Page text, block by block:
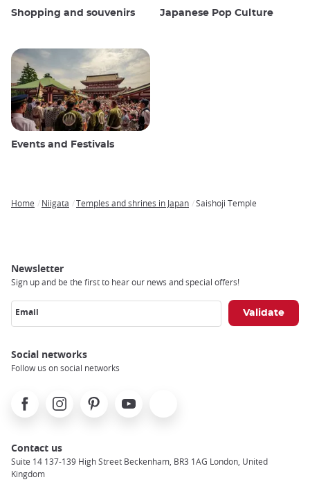
Shopping and souvenirs Japanese Pop Culture
Events and Festivals
Home Niigata Temples and shrines in Japan Saishoji Temple
Newsletter
Sign up and be the first to hear our news and special offers!
Email
Social networks
Follow us on social networks
FacebookInstagramPinterest Youtube
Contact us
Suite 14 137-139 High Street Beckenham, BR3 1AG London, United
Kingdom